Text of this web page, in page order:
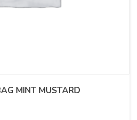
MINT MUSTARD